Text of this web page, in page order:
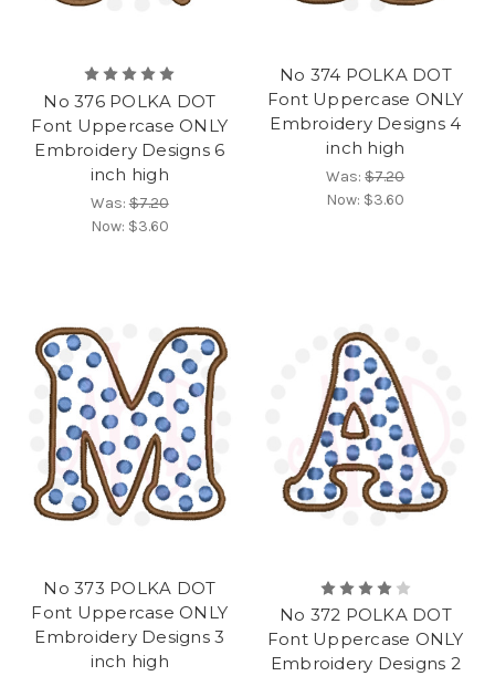
No 376 POLKA DOT
Font Uppercase ONLY
Embroidery Designs 6
inch high
Was:$7.20
Now: $3.60
No 374 POLKA DOT
Font Uppercase ONLY
Embroidery Designs 4
inch high
Was:$7.20
Now: $3.60
No 373 POLKA DOT
Font Uppercase ONLY
Embroidery Designs 3
inch high
No 372 POLKA DOT
Font Uppercase ONLY
Embroidery Designs 2